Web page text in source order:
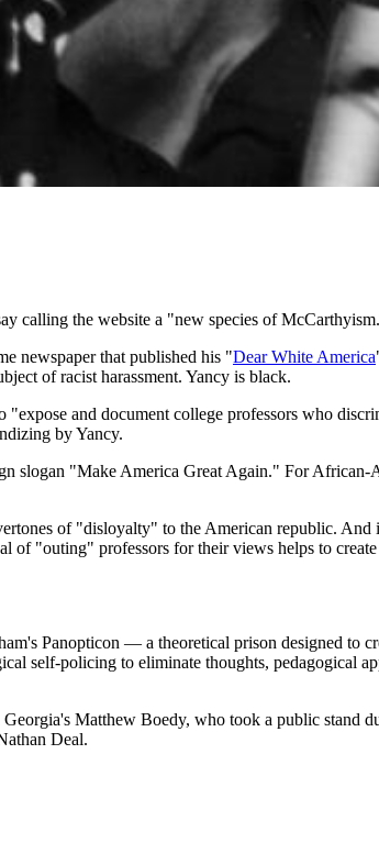
calling the website a "new species of
newspaper that published his "Dear White America
of racist harassment. Yancy is black.
"expose and document college professors who
by Yancy.
slogan "Make America Great Again." For
of "disloyalty" to the American republic.
"outing" professors for their views helps to
Panopticon — a theoretical prison designed to
self-policing to eliminate thoughts, pedagogical
Matthew Boedy, who took a public stand
Deal.